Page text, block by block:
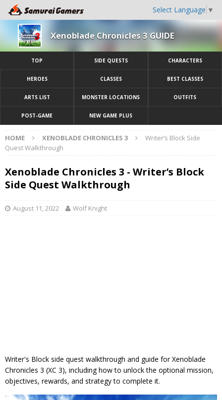
Select Language ▼
Xenoblade Chronicles 3 GUIDE
TOP SIDE QUESTS CHARACTERS
HEROES CLASSES BEST CLASSES
ARTS LIST MONSTER LOCATIONS OUTFITS
POST-GAME NEW GAME PLUS
HOME XENOBLADE CHRONICLES 3
Writer’s Block Side
Quest Walkthrough
Xenoblade Chronicles 3 - Writer’s Block
Side Quest Walkthrough
August 11, 2022 Wolf Knight
Writer's Block side quest walkthrough and guide for Xenoblade
Chronicles 3 (XC 3), including how to unlock the optional mission,
objectives, rewards, and strategy to complete it.